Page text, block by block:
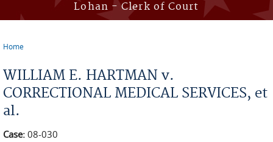
Lohan - Clerk of Court
Home
WILLIAM E. HARTMAN v.
CORRECTIONAL MEDICAL SERVICES, et
al.
Case: 08-030